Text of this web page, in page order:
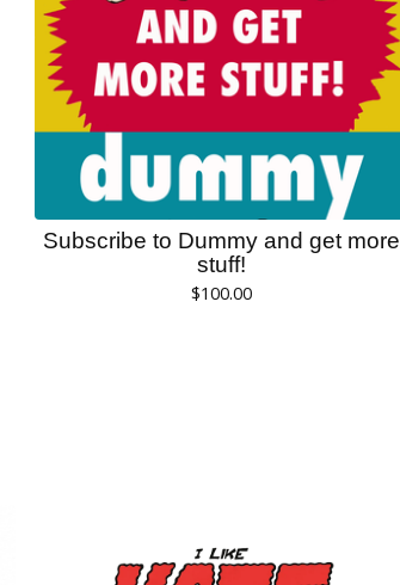
Subscribe to Dummy and get more
stuff!
$100.00